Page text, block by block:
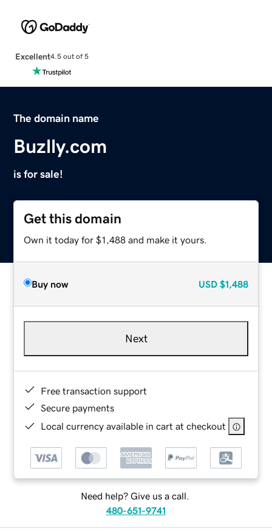
Excellent4.5 out of 5
The domain name
Buzlly.com
is for sale!
Get this domain
Own it today for $1,488 and make it yours.
Buy now USD $1,488
Next
Free transaction support
Secure payments
Local currency available in cart at checkout
Need help? Give us a call.
480-651-9741